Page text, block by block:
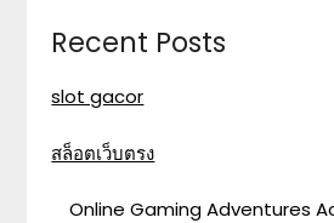
Recent Posts
slot gacor
สล็อตเว็บตรง
Online Gaming Adventures